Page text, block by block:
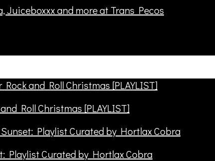
Juiceboxxx and more at Trans Pecos
Roll Christmas [PLAYLIST]
Playlist Curated by Hortlax Cobra